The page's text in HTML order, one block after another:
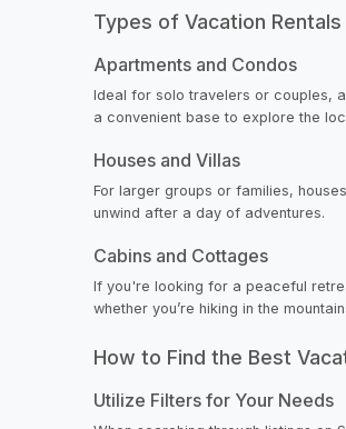
Types of Vacation Rentals
Apartments and Condos
Ideal for solo travelers or couples,
a convenient base to explore the
Houses and Villas
For larger groups or families,
unwind after a day of adventures.
Cabins and Cottages
If you're looking for a peaceful
whether you’re hiking in the
How to Find the Best
Utilize Filters for Your Needs